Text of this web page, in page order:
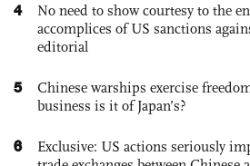
4
No need to show courtesy to the
accomplices of US sanctions
editorial
5
Chinese warships exercise
business is it of Japan’s?
6
Exclusive: US actions seriously